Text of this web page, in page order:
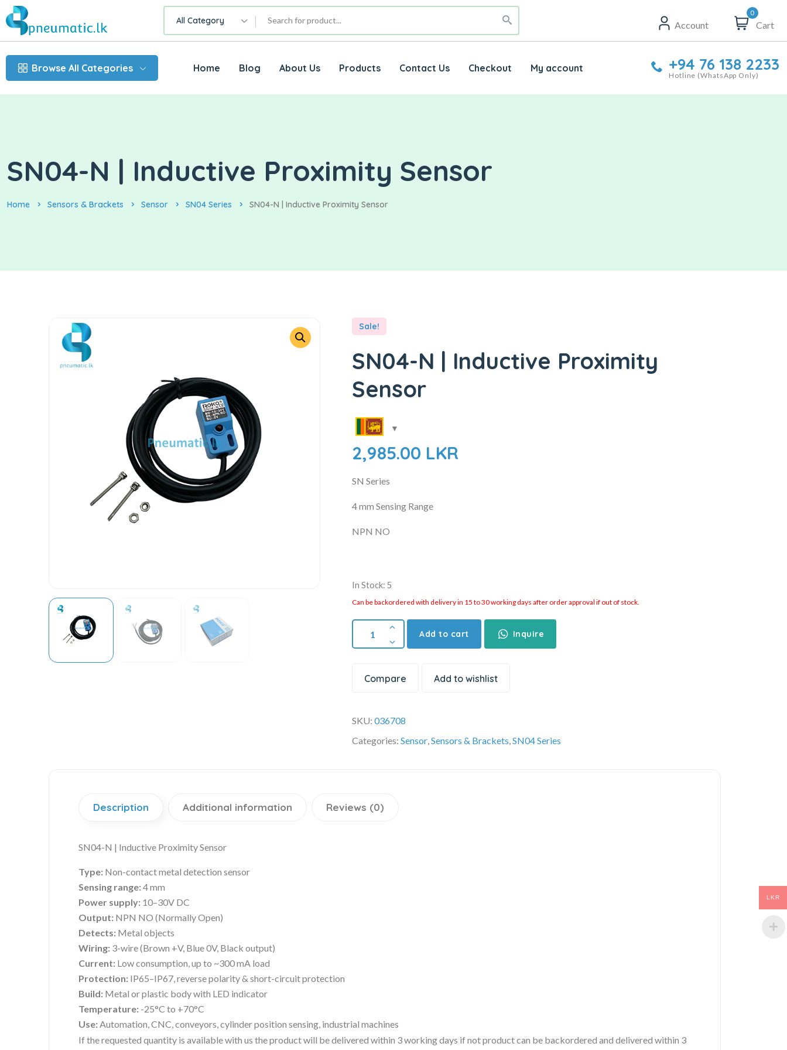
All Category Account
0
Cart
Browse All Categories Home Blog About Us Products Contact Us Checkout My account +94 76 138 2233
Hotline (WhatsApp Only)
SN04-N | Inductive Proximity Sensor
Home Sensors & Brackets Sensor SN04 Series SN04-N | Inductive Proximity Sensor
Sale!
SN04-N | Inductive Proximity
Sensor
2,985.00 LKR
SN Series
4 mm Sensing Range
NPN NO
In Stock: 5
Can be backordered with delivery in 15 to 30 working days after order approval if out of stock.
Add to cart Inquire
Compare Add to wishlist
SKU:036708
Categories:Sensor,Sensors & Brackets,SN04 Series
Description Additional information Reviews (0)
SN04-N | Inductive Proximity Sensor
Type: Non-contact metal detection sensor
Sensing range:4 mm
Power supply: 10–30V DC
Output: NPN NO (Normally Open)
Detects: Metal objects
Wiring: 3-wire (Brown +V, Blue 0V, Black output)
Current: Low consumption, up to ~300 mA load
Protection: IP65–IP67, reverse polarity & short-circuit protection
Build: Metal or plastic body with LED indicator
Temperature: -25°C to +70°C
Use:Automation, CNC, conveyors, cylinder position sensing, industrial machines
If the requested quantity is available with us the product will be delivered within 3 working days if not product can be backordered and delivered within 3
LKR